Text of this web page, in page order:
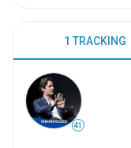
1 TRACKING
41